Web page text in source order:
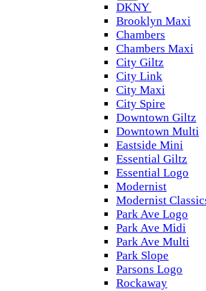
DKNY
Brooklyn Maxi
Chambers
Chambers Maxi
City Giltz
City Link
City Maxi
City Spire
Downtown Giltz
Downtown Multi
Eastside Mini
Essential Giltz
Essential Logo
Modernist
Modernist
Park Ave Logo
Park Ave Midi
Park Ave Multi
Park Slope
Parsons Logo
Rockaway